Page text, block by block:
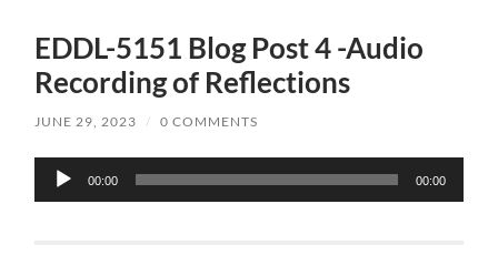
EDDL-5151 Blog Post 4 -Audio
Recording of Reflections
JUNE 29, 2023 / 0 COMMENTS
Audio
Player
00:00 00:00